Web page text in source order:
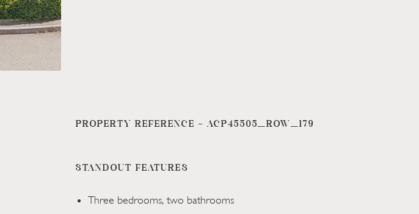
PROPERTY REFERENCE - ACP45505_ROW_179
STANDOUT FEATURES
Three bedrooms, two bathrooms